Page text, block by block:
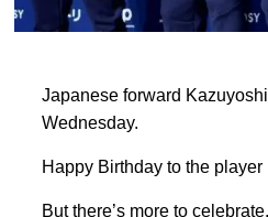
Japanese forward
Wednesday.
Happy Birthday to the player
But there’s more to celebrate.